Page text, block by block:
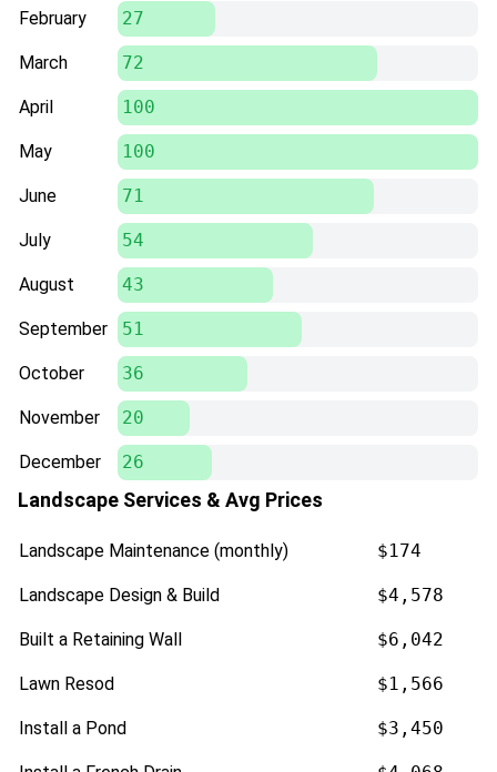
February 27
March 72
April 100
May 100
June 71
July 54
August 43
September 51
October 36
November 20
December 26
Landscape Services & Avg Prices
Landscape Maintenance (monthly) $174
Landscape Design & Build $4,578
Built a Retaining Wall $6,042
Lawn Resod $1,566
Install a Pond $3,450